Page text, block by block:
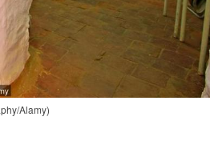
Alamy)